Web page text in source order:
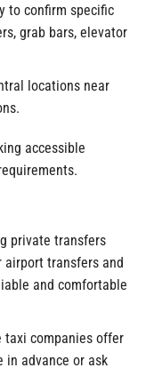
to confirm specific
grab bars, elevator
locations near
accessible
private transfers
airport transfers and
and comfortable
companies offer
in advance or ask